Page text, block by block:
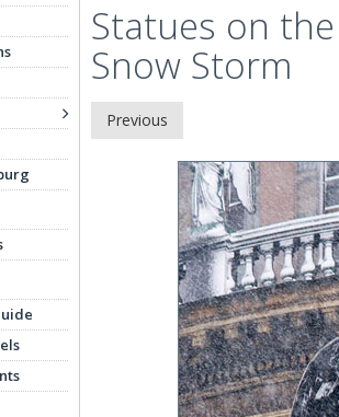
Statues on
Snow Storm
Previous